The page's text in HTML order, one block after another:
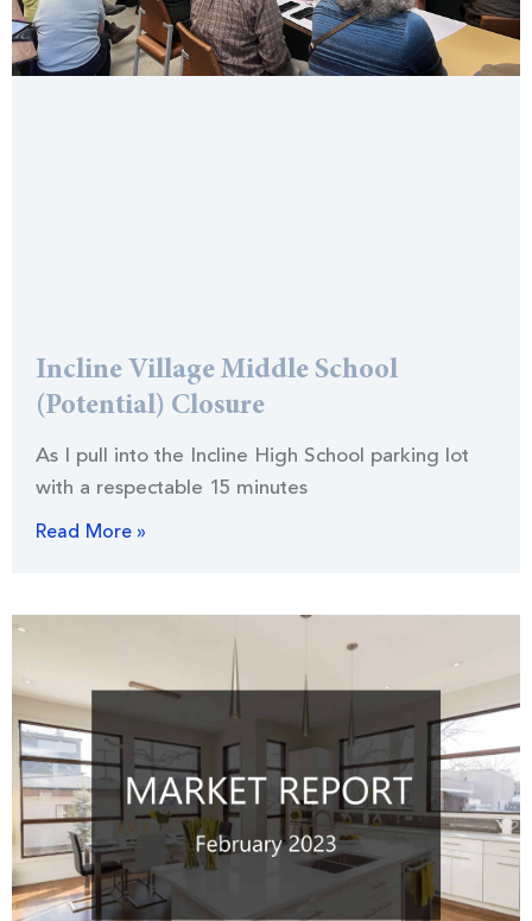
Incline Village Middle School
(Potential) Closure
As I pull into the Incline High School parking lot
with a respectable 15 minutes
Read More »